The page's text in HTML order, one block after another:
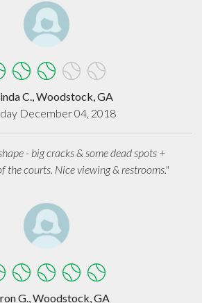
C., Woodstock, GA
December 04, 2018
- big cracks & some dead spots +
the courts. Nice viewing & restrooms."
G., Woodstock, GA